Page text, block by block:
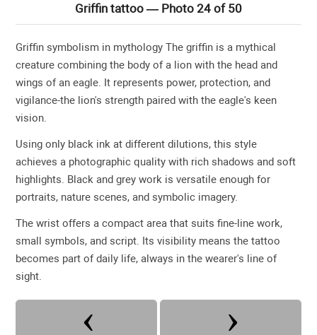
Griffin tattoo — Photo 24 of 50
Griffin symbolism in mythology The griffin is a mythical
creature combining the body of a lion with the head and
wings of an eagle. It represents power, protection, and
vigilance-the lion's strength paired with the eagle's keen
vision.
Using only black ink at different dilutions, this style
achieves a photographic quality with rich shadows and soft
highlights. Black and grey work is versatile enough for
portraits, nature scenes, and symbolic imagery.
The wrist offers a compact area that suits fine-line work,
small symbols, and script. Its visibility means the tattoo
becomes part of daily life, always in the wearer's line of
sight.